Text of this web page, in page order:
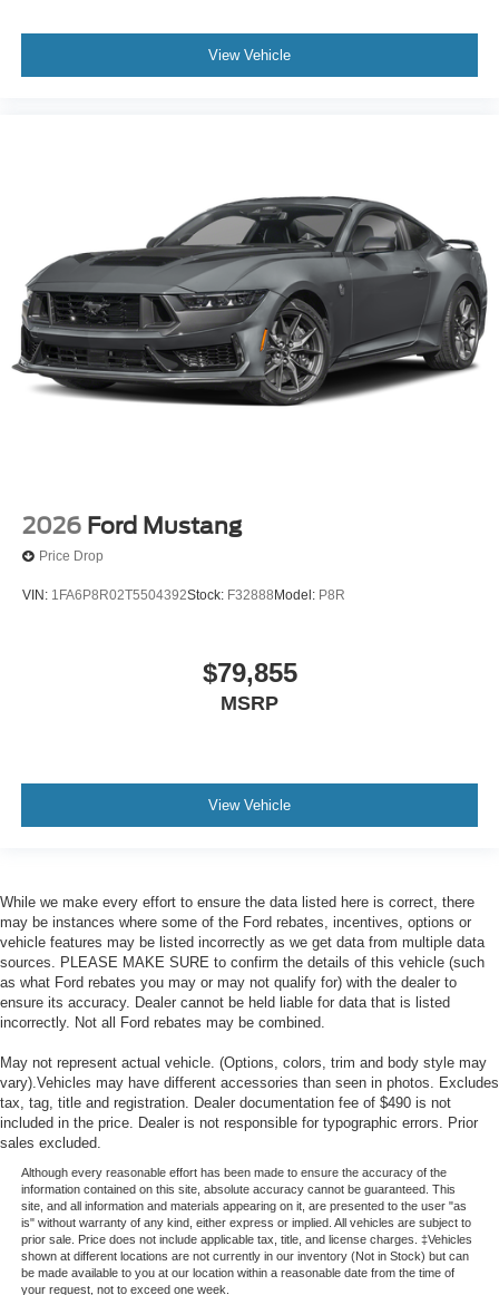
View Vehicle
2026 Ford Mustang
Price Drop
VIN: 1FA6P8R02T5504392Stock: F32888 Model: P8R
$79,855
MSRP
View Vehicle
While we make every effort to ensure the data listed here is correct, there
may be instances where some of the Ford rebates, incentives, options or
vehicle features may be listed incorrectly as we get data from multiple data
sources. PLEASE MAKE SURE to confirm the details of this vehicle (such
as what Ford rebates you may or may not qualify for) with the dealer to
ensure its accuracy. Dealer cannot be held liable for data that is listed
incorrectly. Not all Ford rebates may be combined.
May not represent actual vehicle. (Options, colors, trim and body style may
vary).Vehicles may have different accessories than seen in photos. Excludes
tax, tag, title and registration. Dealer documentation fee of $490 is not
included in the price. Dealer is not responsible for typographic errors. Prior
sales excluded.
Although every reasonable effort has been made to ensure the accuracy of the
information contained on this site, absolute accuracy cannot be guaranteed. This
site, and all information and materials appearing on it, are presented to the user "as
is" without warranty of any kind, either express or implied. All vehicles are subject to
prior sale. Price does not include applicable tax, title, and license charges. ‡Vehicles
shown at different locations are not currently in our inventory (Not in Stock) but can
be made available to you at our location within a reasonable date from the time of
your request, not to exceed one week.